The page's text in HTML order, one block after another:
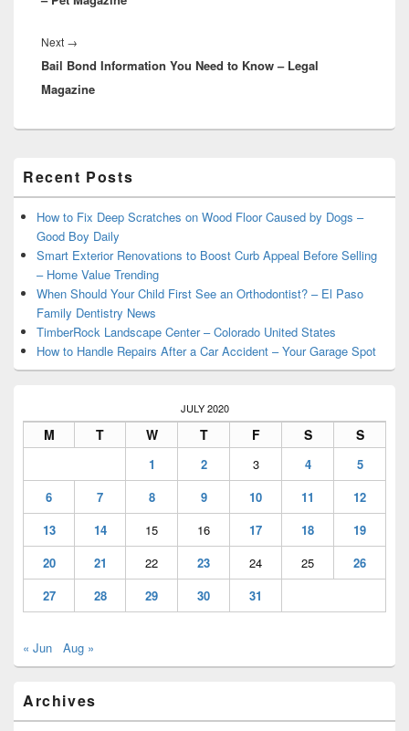
Next →
post:
Bail Bond Information You Need to Know – Legal
Magazine
Sidebar
Widget
Area
Recent Posts
How to Fix Deep Scratches on Wood Floor Caused by Dogs –
Good Boy Daily
Smart Exterior Renovations to Boost Curb Appeal Before Selling
– Home Value Trending
When Should Your Child First See an Orthodontist? – El Paso
Family Dentistry News
TimberRock Landscape Center – Colorado United States
How to Handle Repairs After a Car Accident – Your Garage Spot
JULY 2020
M T W T F S S
1 2 3 4
5
6
7 8 9 10 11
12
13
14 15 16 17 18
19
20
21 22 23 24 25
26
27
28 29 30 31
« Jun Aug »
Archives